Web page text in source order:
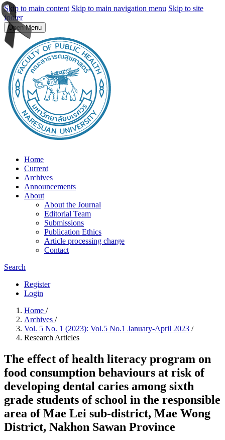
Skip to main content Skip to main navigation menu Skip to site
footer
Open Menu
Home
Current
Archives
Announcements
About
About the Journal
Editorial Team
Submissions
Publication Ethics
Article processing charge
Contact
Search
Register
Login
Home /
Archives /
Vol. 5 No. 1 (2023): Vol.5 No.1 January-April 2023 /
Research Articles
The effect of health literacy program on
food consumption behaviours at risk of
developing dental caries among sixth
grade students of school in the responsible
area of Mae Lei sub-district, Mae Wong
District, Nakhon Sawan Province